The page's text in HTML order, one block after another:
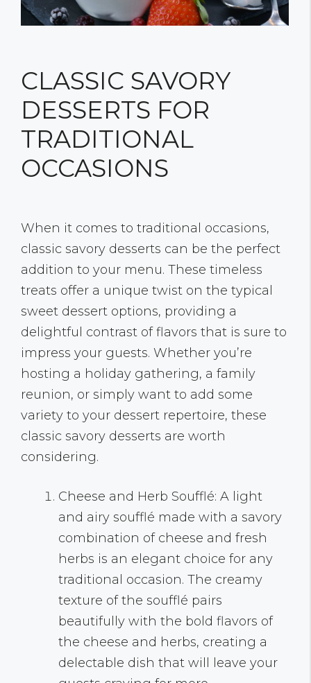
CLASSIC SAVORY
DESSERTS FOR
TRADITIONAL
OCCASIONS
When it comes to traditional occasions,
classic savory desserts can be the perfect
addition to your menu. These timeless
treats offer a unique twist on the typical
sweet dessert options, providing a
delightful contrast of flavors that is sure to
impress your guests. Whether you’re
hosting a holiday gathering, a family
reunion, or simply want to add some
variety to your dessert repertoire, these
classic savory desserts are worth
considering.
Cheese and Herb Soufflé: A light
and airy soufflé made with a savory
combination of cheese and fresh
herbs is an elegant choice for any
traditional occasion. The creamy
texture of the soufflé pairs
beautifully with the bold flavors of
the cheese and herbs, creating a
delectable dish that will leave your